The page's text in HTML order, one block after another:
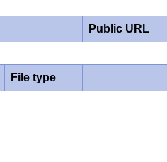
Public URL
File type